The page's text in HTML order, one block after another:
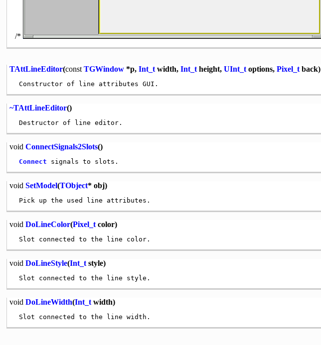
/*
TAttLineEditor(const TGWindow*p, Int_twidth, Int_theight, UInt_toptions, Pixel_tback)
~TAttLineEditor()
void ConnectSignals2Slots()
Connect
void SetModel(TObject* obj)
void DoLineColor(Pixel_tcolor)
void DoLineStyle(Int_tstyle)
void DoLineWidth(Int_twidth)